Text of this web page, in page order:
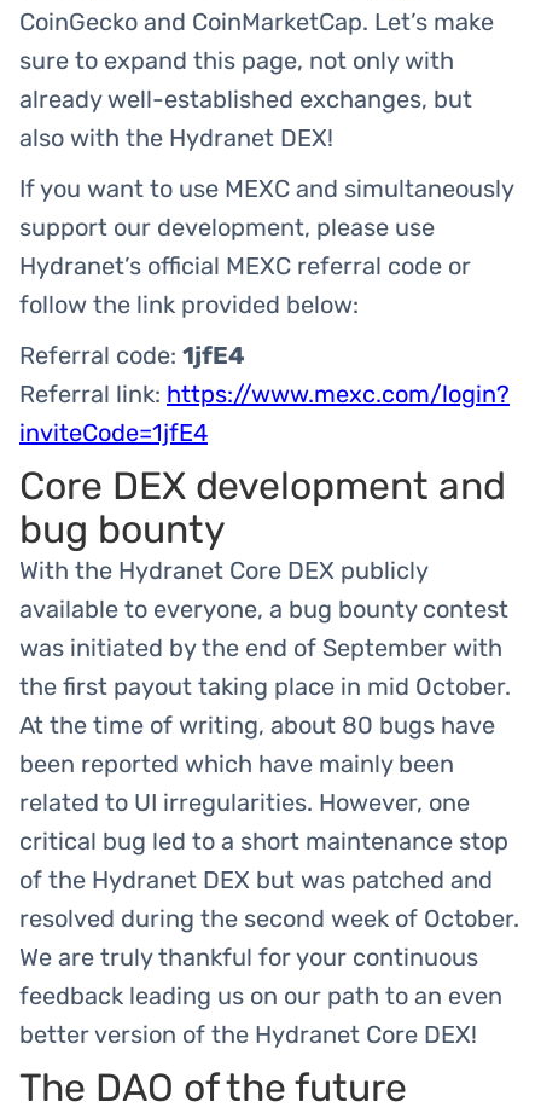
CoinGecko and CoinMarketCap. Let’s make
sure to expand this page, not only with
already well-established exchanges, but
also with the Hydranet DEX!
If you want to use MEXC and simultaneously
support our development, please use
Hydranet’s official MEXC referral code or
follow the link provided below:
Referral code: 1jfE4
Referral link: https://www.mexc.com/login?
inviteCode=1jfE4
Core DEX development and
bug bounty
With the Hydranet Core DEX publicly
available to everyone, a bug bounty contest
was initiated by the end of September with
the first payout taking place in mid October.
At the time of writing, about 80 bugs have
been reported which have mainly been
related to UI irregularities. However, one
critical bug led to a short maintenance stop
of the Hydranet DEX but was patched and
resolved during the second week of October.
We are truly thankful for your continuous
feedback leading us on our path to an even
better version of the Hydranet Core DEX!
The DAO of the future